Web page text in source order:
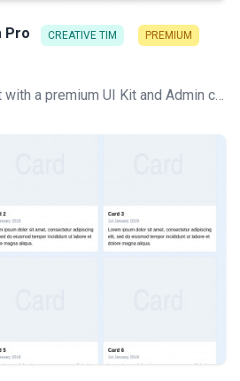
Pro CREATIVE TIM PREMIUM